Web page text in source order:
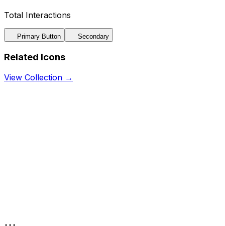
Total Interactions
Primary Button Secondary
Related Icons
View Collection →